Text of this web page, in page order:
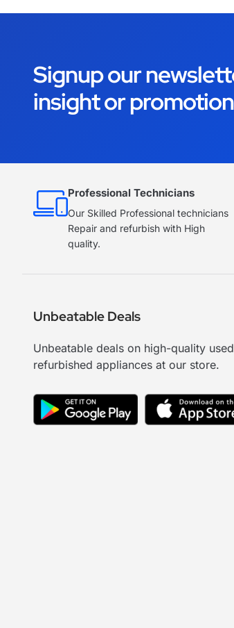
Signup our
insight or
Professional Technicians
Our Skilled Professional technicians
Repair and refurbish with High
quality.
Unbeatable Deals
Unbeatable deals on high-quality
refurbished appliances at our store.